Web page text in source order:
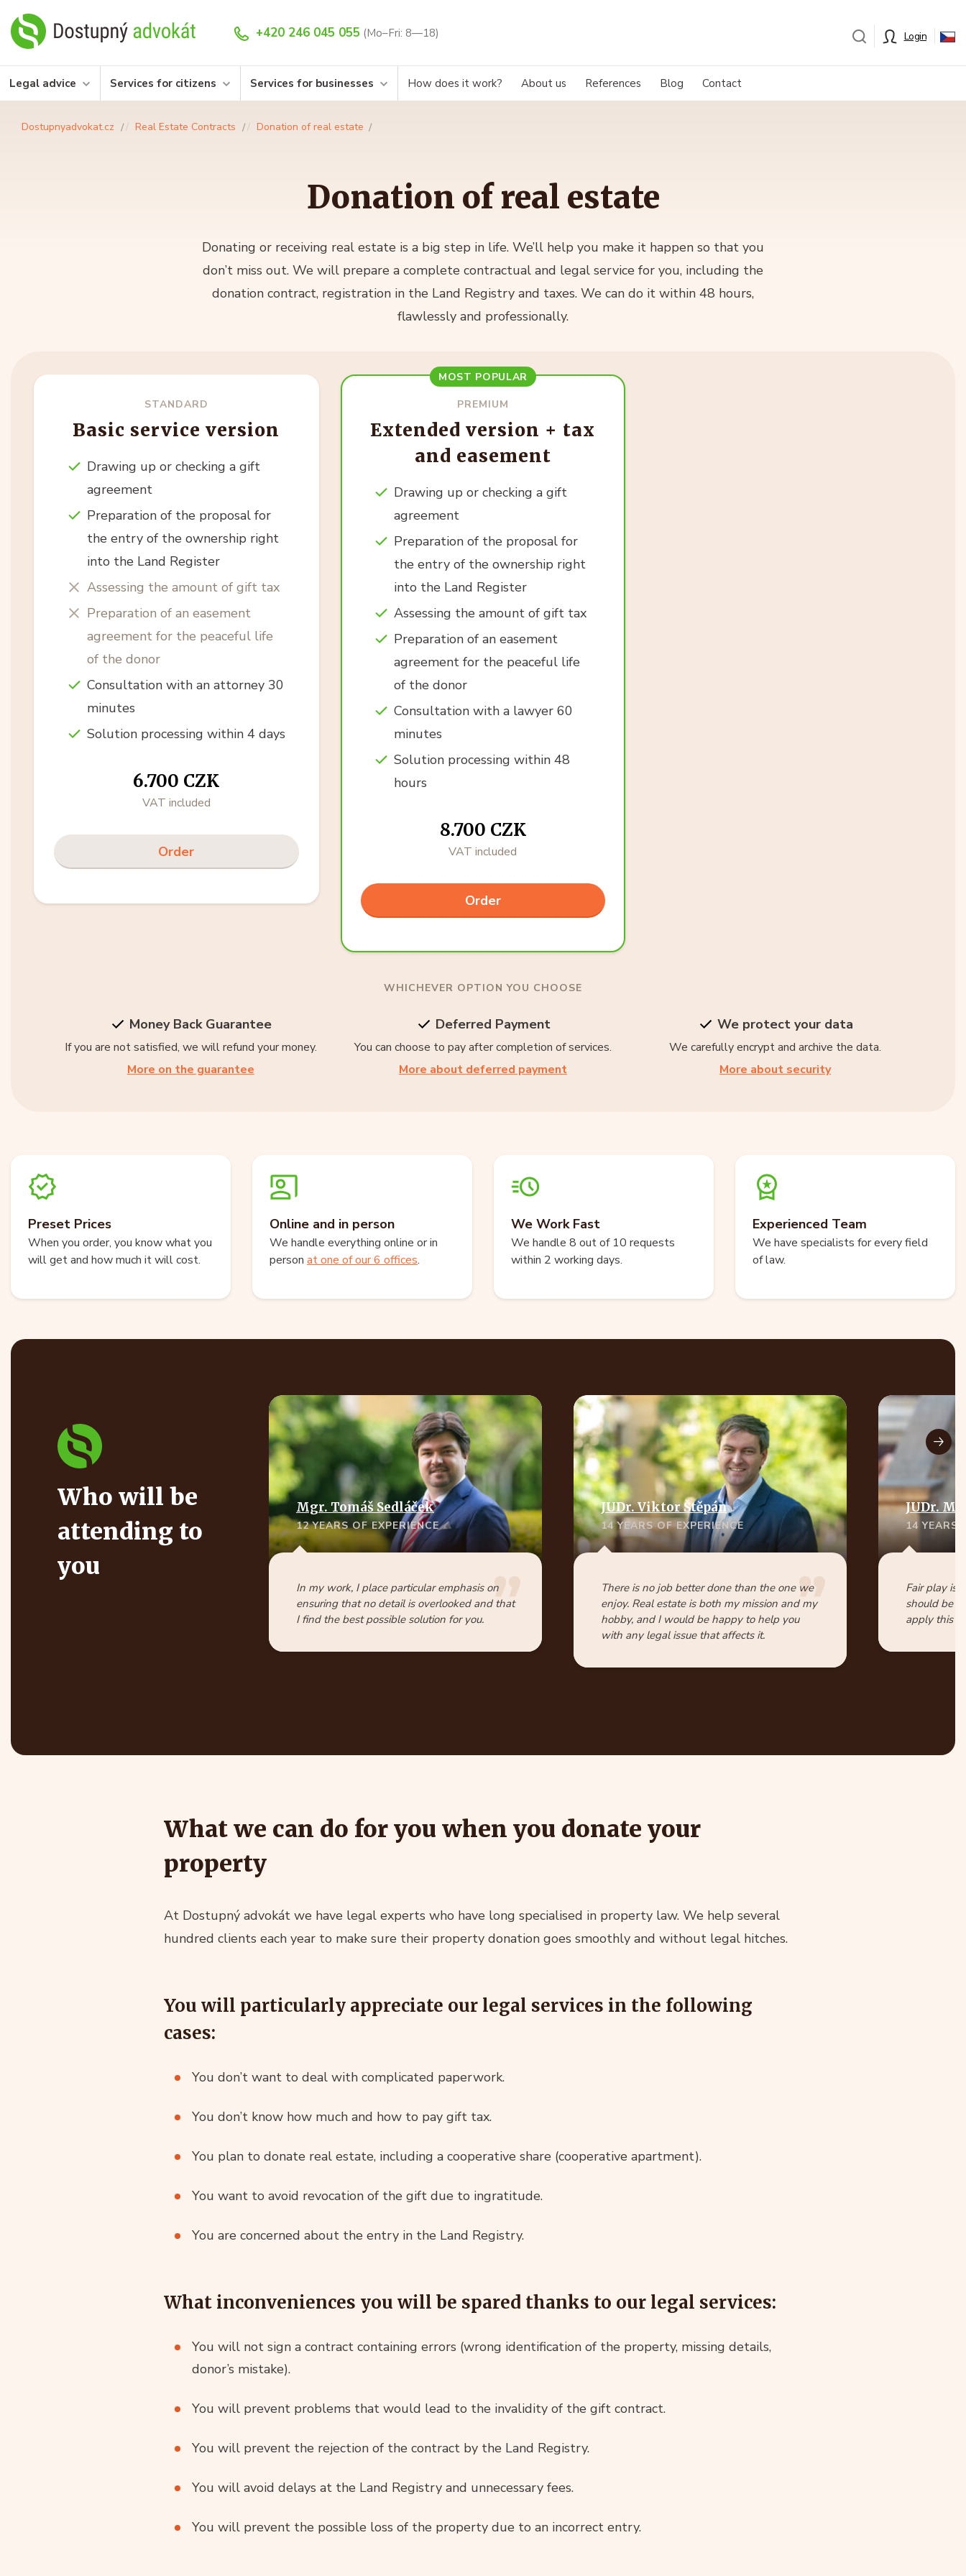
+420 246 045 055 (Mo–Fri: 8—18) Login
Legal advice Services for citizens Services for businesses How does it work? About us References Blog Contact
Dostupnyadvokat.cz Real Estate Contracts Donation of real estate
Donation of real estate
Donating or receiving real estate is a big step in life. We’ll help you make it happen so that you
don’t miss out. We will prepare a complete contractual and legal service for you, including the
donation contract, registration in the Land Registry and taxes. We can do it within 48 hours,
flawlessly and professionally.
STANDARD
Basic service version
Drawing up or checking a gift
agreement
Preparation of the proposal for
the entry of the ownership right
into the Land Register
Assessing the amount of gift tax
Preparation of an easement
agreement for the peaceful life
of the donor
Consultation with an attorney 30
minutes
Solution processing within 4 days
6.700 CZK
VAT included
Order
MOST POPULAR
PREMIUM
Extended version + tax
and easement
Drawing up or checking a gift
agreement
Preparation of the proposal for
the entry of the ownership right
into the Land Register
Assessing the amount of gift tax
Preparation of an easement
agreement for the peaceful life
of the donor
Consultation with a lawyer 60
minutes
Solution processing within 48
hours
8.700 CZK
VAT included
Order
WHICHEVER OPTION YOU CHOOSE
Money Back Guarantee
If you are not satisfied, we will refund your money.
More on the guarantee
Deferred Payment
You can choose to pay after completion of services.
More about deferred payment
We protect your data
We carefully encrypt and archive the data.
More about security
Preset Prices
When you order, you know what you
will get and how much it will cost.
Online and in person
We handle everything online or in
person at one of our 6 offices.
We Work Fast
We handle 8 out of 10 requests
within 2 working days.
Experienced Team
We have specialists for every field
of law.
Who will be
attending to
you
Mgr. Tomáš Sedláček
12 YEARS OF EXPERIENCE
In my work, I place particular emphasis on
ensuring that no detail is overlooked and that
I find the best possible solution for you.
JUDr. Viktor Štěpán
14 YEARS OF EXPERIENCE
There is no job better done than the one we
enjoy. Real estate is both my mission and my
hobby, and I would be happy to help you
with any legal issue that affects it.
JUDr.
14 YEARS
Fair play is
should be
apply this
What we can do for you when you donate your
property
At Dostupný advokát we have legal experts who have long specialised in property law. We help several
hundred clients each year to make sure their property donation goes smoothly and without legal hitches.
You will particularly appreciate our legal services in the following
cases:
You don’t want to deal with complicated paperwork.
You don’t know how much and how to pay gift tax.
You plan to donate real estate, including a cooperative share (cooperative apartment).
You want to avoid revocation of the gift due to ingratitude.
You are concerned about the entry in the Land Registry.
What inconveniences you will be spared thanks to our legal services:
You will not sign a contract containing errors (wrong identification of the property, missing details,
donor’s mistake).
You will prevent problems that would lead to the invalidity of the gift contract.
You will prevent the rejection of the contract by the Land Registry.
You will avoid delays at the Land Registry and unnecessary fees.
You will prevent the possible loss of the property due to an incorrect entry.